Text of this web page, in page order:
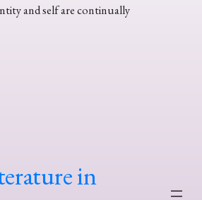
and self are continually
in